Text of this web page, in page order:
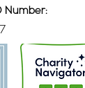
Number: